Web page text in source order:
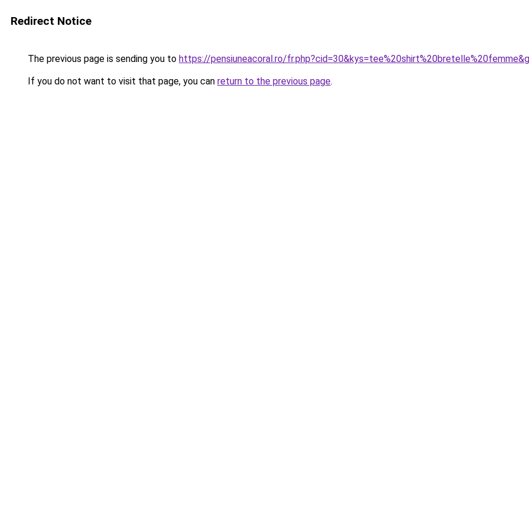
Redirect Notice
The previous page is sending you to https://pensiuneacoral.ro/
If you do not want to visit that page, you can return to the previous page.